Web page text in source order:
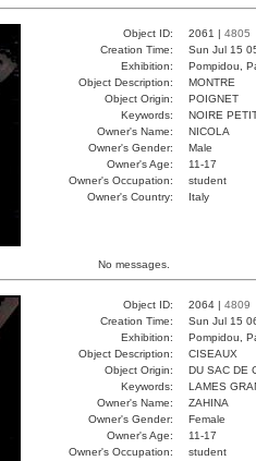
Object ID: 2061 | 4805
Creation Time:
Sun Jul 15
Exhibition:
Pompidou,
Object Description:
MONTRE
Object Origin:
POIGNET
Keywords:
NOIRE
Owner's Name:
NICOLA
Owner's Gender:
Male
Owner's Age:
11-17
Owner's Occupation:
student
Owner's Country:
Italy
No messages.
Object ID: 2064 | 4809
Creation Time:
Sun Jul 15
Exhibition:
Pompidou,
Object Description:
CISEAUX
Object Origin:
DU SAC DE
Keywords:
LAMES
Owner's Name:
ZAHINA
Owner's Gender:
Female
Owner's Age:
11-17
Owner's Occupation:
student